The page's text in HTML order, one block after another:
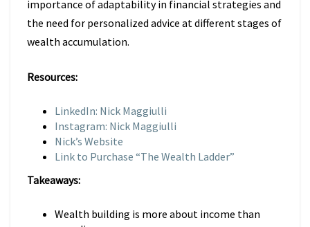
importance of adaptability in financial strategies and
the need for personalized advice at different stages of
wealth accumulation.
Resources:
LinkedIn: Nick Maggiulli
Instagram: Nick Maggiulli
Nick’s Website
Link to Purchase “The Wealth Ladder”
Takeaways:
Wealth building is more about income than